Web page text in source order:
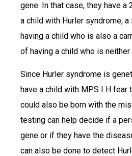
gene. In that case, they have a
a child with Hurler syndrome,
having a child who is also a
of having a child who is
Since Hurler syndrome is
have a child with MPS I H fear
could also be born with the
testing can help decide if a
gene or if they have the
can also be done to detect